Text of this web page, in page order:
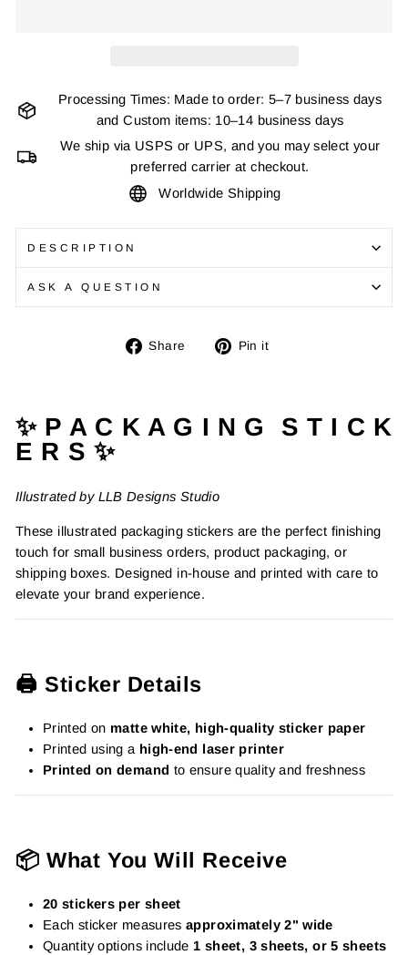
Processing Times: Made to order: 5–7 business days
and Custom items: 10–14 business days
We ship via USPS or UPS, and you may select your
preferred carrier at checkout.
Worldwide Shipping
DESCRIPTION
ASK A QUESTION
Share
Share Pin it
✨ P A C K A G I N G S T I C K
E R S ✨
Illustrated by LLB Designs Studio
These illustrated packaging stickers are the perfect finishing
touch for small business orders, product packaging, or
shipping boxes. Designed in-house and printed with care to
elevate your brand experience.
🖨️ Sticker Details
Printed on matte white, high-quality sticker paper
Printed using a high-end laser printer
Printed on demand to ensure quality and freshness
📦 What You Will Receive
20 stickers per sheet
Each sticker measuresapproximately 2" wide
Quantity options include 1 sheet, 3 sheets, or 5 sheets